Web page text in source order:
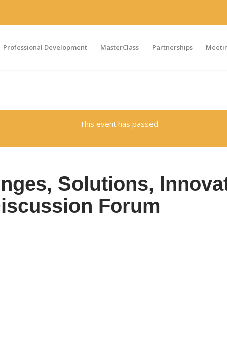
Professional Development MasterClass Partnerships
This event has passed.
Solutions,
Forum